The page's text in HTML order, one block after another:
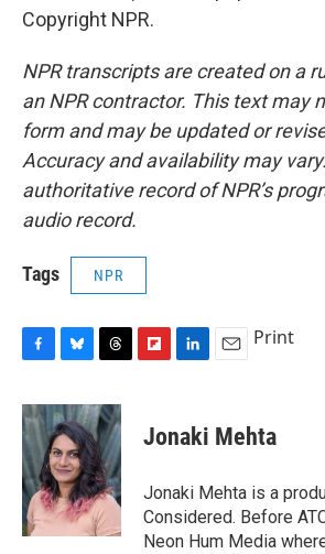
Copyright NPR.
NPR transcripts are created on a
an NPR contractor. This text may
form and may be updated or
Accuracy and availability may
authoritative record of NPR’s
audio record.
Tags NPR
c
e
b
o
o
k
u
e
s
k
y
r
e
a
d
s
b
d
k
e
I
n
i
l
Print
Jonaki Mehta
Jonaki Mehta is a
Considered. Before
Neon Hum Media